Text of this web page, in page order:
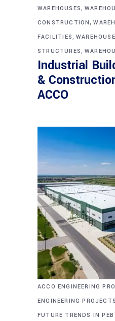
WAREHOUSES,
CONSTRUCTION,
FACILITIES,
STRUCTURES,
Industrial
&
ACCO
ACCO ENGINEERING
ENGINEERING PROJECTS
FUTURE TRENDS IN